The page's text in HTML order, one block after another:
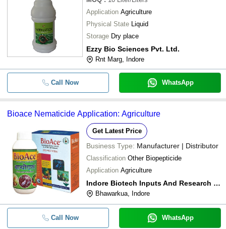
Application Agriculture
Physical State Liquid
Storage Dry place
Ezzy Bio Sciences Pvt. Ltd.
Rnt Marg, Indore
Call Now WhatsApp
Bioace Nematicide Application: Agriculture
Get Latest Price
Business Type: Manufacturer | Distributor
Classification Other Biopepticide
Application Agriculture
Indore Biotech Inputs And Research Pvt. Ltd.
Bhawarkua, Indore
Call Now WhatsApp